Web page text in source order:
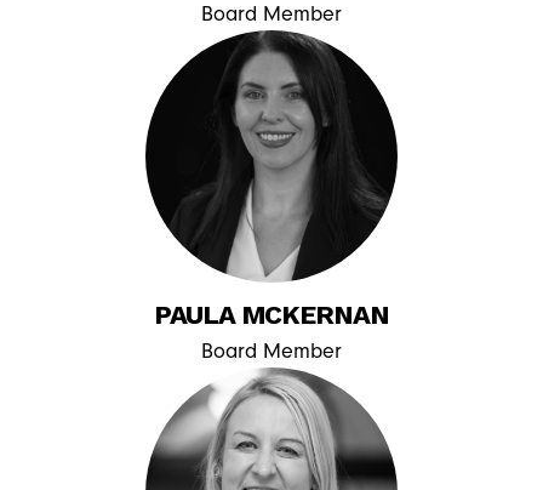
Board Member
PAULA MCKERNAN
Board Member